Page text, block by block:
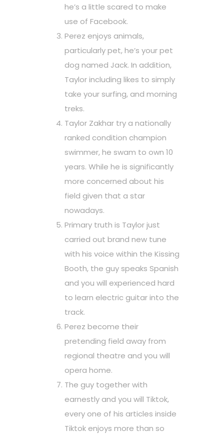
he’s a little scared to make
use of Facebook.
Perez enjoys animals,
particularly pet, he’s your pet
dog named Jack. In addition,
Taylor including likes to simply
take your surfing, and morning
treks.
Taylor Zakhar try a nationally
ranked condition champion
swimmer, he swam to own 10
years. While he is significantly
more concerned about his
field given that a star
nowadays.
Primary truth is Taylor just
carried out brand new tune
with his voice within the Kissing
Booth, the guy speaks Spanish
and you will experienced hard
to learn electric guitar into the
track.
Perez become their
pretending field away from
regional theatre and you will
opera home.
The guy together with
earnestly and you will Tiktok,
every one of his articles inside
Tiktok enjoys more than so